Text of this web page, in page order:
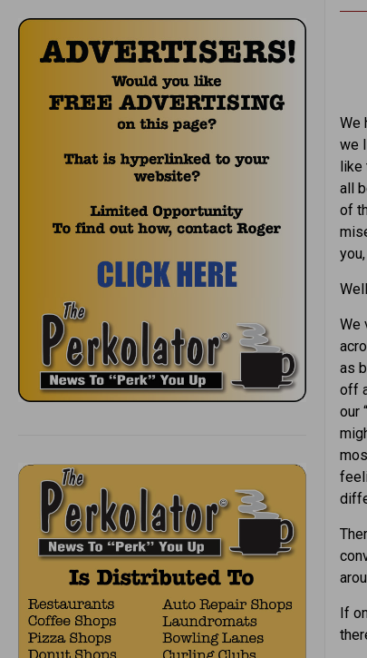
We
we
like
all
of
We
as
off
our
If